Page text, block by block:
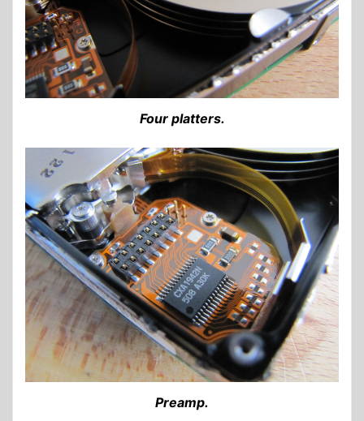
Four platters.
Preamp.